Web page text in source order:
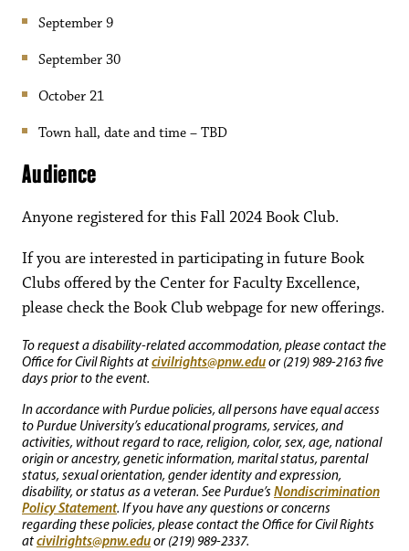
September 9
September 30
October 21
Town hall, date and time – TBD
Audience
Anyone registered for this Fall 2024 Book Club.
If you are interested in participating in future Book
Clubs offered by the Center for Faculty Excellence,
please check the Book Club webpage for new offerings.
To request a disability-related accommodation, please contact the
Office for Civil Rights atcivilrights@pnw.eduor (219) 989-2163 five
days prior to the event.
In accordance with Purdue policies, all persons have equal access
to Purdue University’s educational programs, services, and
activities, without regard to race, religion, color, sex, age, national
origin or ancestry, genetic information, marital status, parental
status, sexual orientation, gender identity and expression,
disability, or status as a veteran. See Purdue’s Nondiscrimination
Policy Statement. If you have any questions or concerns
regarding these policies, please contact the Office for Civil Rights
atcivilrights@pnw.eduor (219) 989-2337.